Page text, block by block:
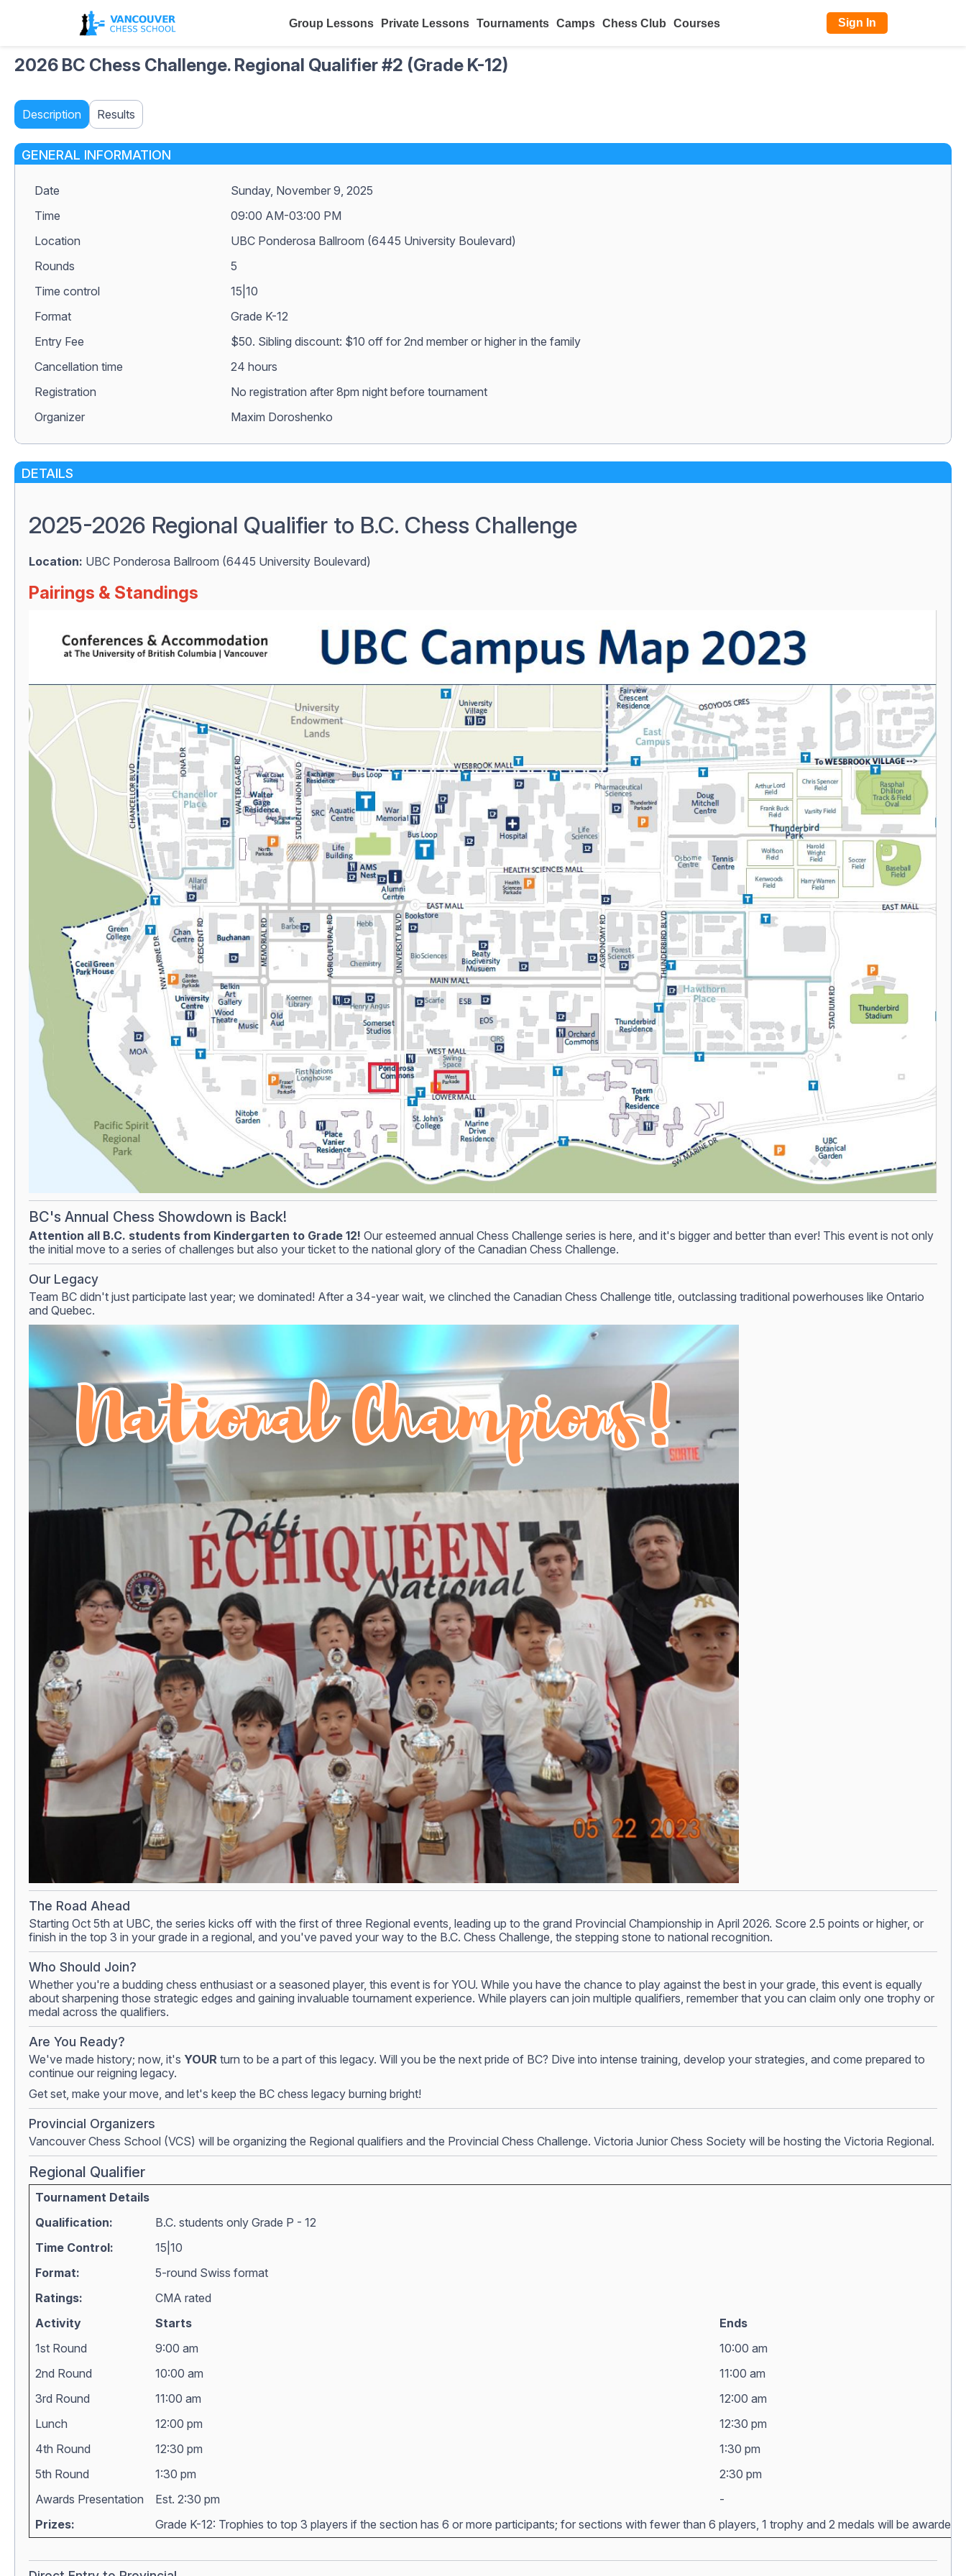
Group Lessons Private Lessons Tournaments Camps Chess Club Courses Sign In
2026 BC Chess Challenge. Regional Qualifier #2 (Grade K-12)
Description Results
GENERAL INFORMATION
Date
Sunday, November 9, 2025
Time
09:00 AM-03:00 PM
Location
UBC Ponderosa Ballroom (6445 University Boulevard)
Rounds
5
Time control
15|10
Format
Grade K-12
Entry Fee
$50. Sibling discount: $10 off for 2nd member or higher in the family
Сancellation time
24 hours
Registration
No registration after 8pm night before tournament
Organizer
Maxim Doroshenko
DETAILS
2025-2026 Regional Qualifier to B.C. Chess Challenge
Location: UBC Ponderosa Ballroom (6445 University Boulevard)
Pairings & Standings
BC's Annual Chess Showdown is Back!
Attention all B.C. students from Kindergarten to Grade 12! Our esteemed annual Chess Challenge series is here, and it's bigger and better than ever! This event is not only
the initial move to a series of challenges but also your ticket to the national glory of the Canadian Chess Challenge.
Our Legacy
Team BC didn't just participate last year; we dominated! After a 34-year wait, we clinched the Canadian Chess Challenge title, outclassing traditional powerhouses like Ontario
and Quebec.
The Road Ahead
Starting Oct 5th at UBC, the series kicks off with the first of three Regional events, leading up to the grand Provincial Championship in April 2026. Score 2.5 points or higher, or
finish in the top 3 in your grade in a regional, and you've paved your way to the B.C. Chess Challenge, the stepping stone to national recognition.
Who Should Join?
Whether you're a budding chess enthusiast or a seasoned player, this event is for YOU. While you have the chance to play against the best in your grade, this event is equally
about sharpening those strategic edges and gaining invaluable tournament experience. While players can join multiple qualifiers, remember that you can claim only one trophy or
medal across the qualifiers.
Are You Ready?
We've made history; now, it's YOUR turn to be a part of this legacy. Will you be the next pride of BC? Dive into intense training, develop your strategies, and come prepared to
continue our reigning legacy.
Get set, make your move, and let's keep the BC chess legacy burning bright!
Provincial Organizers
Vancouver Chess School (VCS) will be organizing the Regional qualifiers and the Provincial Chess Challenge. Victoria Junior Chess Society will be hosting the Victoria Regional.
Regional Qualifier
Tournament Details
Qualification:
B.C. students only Grade P - 12
Time Control:
15|10
Format:
5-round Swiss format
Ratings:
CMA rated
Activity
Starts
Ends
1st Round
9:00 am
10:00 am
2nd Round
10:00 am
11:00 am
3rd Round
11:00 am
12:00 am
Lunch
12:00 pm
12:30 pm
4th Round
12:30 pm
1:30 pm
5th Round
1:30 pm
2:30 pm
Awards Presentation
Est. 2:30 pm
-
Prizes:
Grade K-12: Trophies to top 3 players if the section has 6 or more participants; for sections with fewer than 6 players, 1 trophy and 2 medals will be